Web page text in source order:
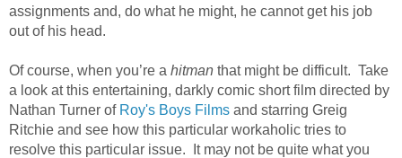
assignments and, do what he might, he cannot get his job
out of his head.
Of course, when you’re a hitman that might be difficult. Take
a look at this entertaining, darkly comic short film directed by
Nathan Turner of Roy's Boys Films and starring Greig
Ritchie and see how this particular workaholic tries to
resolve this particular issue. It may not be quite what you